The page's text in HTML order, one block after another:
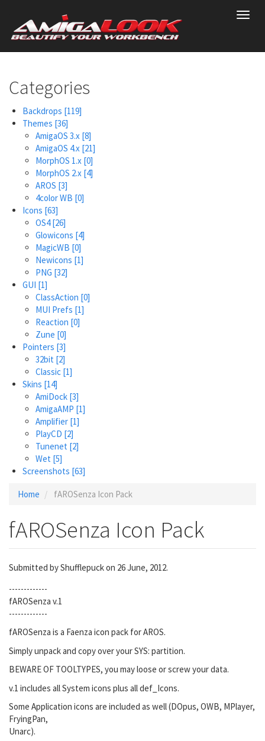
main
content
Categories
Backdrops [119]
Themes [36]
AmigaOS 3.x [8]
AmigaOS 4.x [21]
MorphOS 1.x [0]
MorphOS 2.x [4]
AROS [3]
4color WB [0]
Icons [63]
OS4[26]
Glowicons [4]
MagicWB [0]
Newicons [1]
PNG [32]
GUI [1]
ClassAction [0]
MUI Prefs [1]
Reaction [0]
Zune [0]
Pointers [3]
32bit [2]
Classic [1]
Skins [14]
AmiDock [3]
AmigaAMP [1]
Amplifier [1]
PlayCD [2]
Tunenet [2]
Wet [5]
Screenshots [63]
Home fAROSenza Icon Pack
fAROSenza Icon Pack
Submitted byShufflepuckon 26 June, 2012.
-------------
fAROSenza v.1
-------------
fAROSenza is a Faenza icon pack for AROS.
Simply unpack and copy over your SYS: partition.
BEWARE OF TOOLTYPES, you may loose or screw your data.
v.1 includes all System icons plus all def_Icons.
Some Application icons are included as well (DOpus, OWB, MPlayer,
FryingPan,
Unarc).